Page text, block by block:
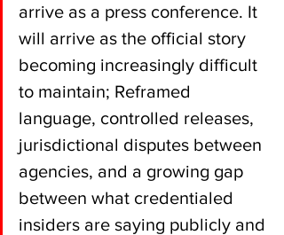
arrive as a press conference. It
will arrive as the official story
becoming increasingly difficult
to maintain; Reframed
language, controlled releases,
jurisdictional disputes between
agencies, and a growing gap
between what credentialed
insiders are saying publicly and